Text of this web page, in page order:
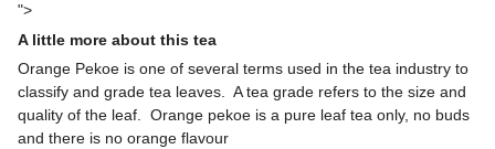
">
A little more about this tea
Orange Pekoe is one of several terms used in the tea industry to
classify and grade tea leaves. A tea grade refers to the size and
quality of the leaf. Orange pekoe is a pure leaf tea only, no buds
and there is no orange flavour